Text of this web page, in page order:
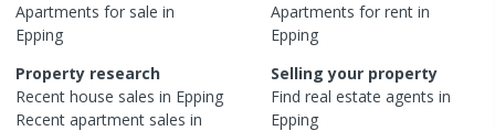
Apartments for sale in
Epping
Apartments for rent in
Epping
Property research
Recent house sales in Epping
Recent apartment sales in
Selling your property
Find real estate agents in
Epping